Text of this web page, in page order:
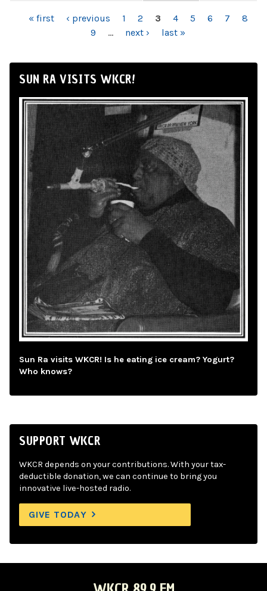
PAGES
« first ‹ previous 1 2 3 4 5 6 7
8
9
… next › last »
SUN RA VISITS WKCR!
Sun Ra visits WKCR! Is he eating ice cream? Yogurt?
Who knows?
SUPPORT WKCR
WKCR depends on your contributions. With your tax-
deductible donation, we can continue to bring you
innovative live-hosted radio.
GIVE TODAY